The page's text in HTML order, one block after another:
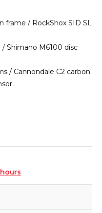
frame / RockShox SID SL
/ Shimano M6100 disc
/ Cannondale C2 carbon